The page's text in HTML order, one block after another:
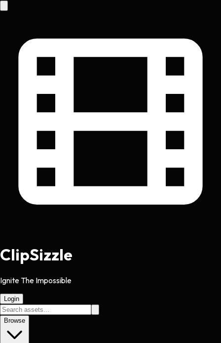
ClipSizzle
Ignite The Impossible
Login
Browse